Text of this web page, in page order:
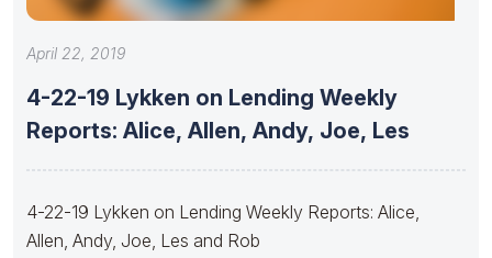
April 22, 2019
4-22-19 Lykken on Lending Weekly
Reports: Alice, Allen, Andy, Joe, Les
4-22-19 Lykken on Lending Weekly Reports: Alice,
Allen, Andy, Joe, Les and Rob